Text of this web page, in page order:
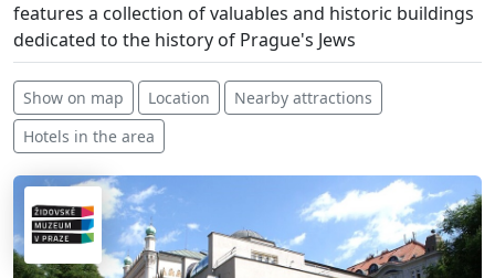
features a collection of valuables and historic buildings
dedicated to the history of Prague's Jews
Show on map Location
Nearby attractions
Hotels in the area